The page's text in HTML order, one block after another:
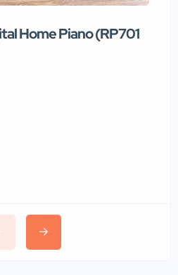
Home Piano (RP701